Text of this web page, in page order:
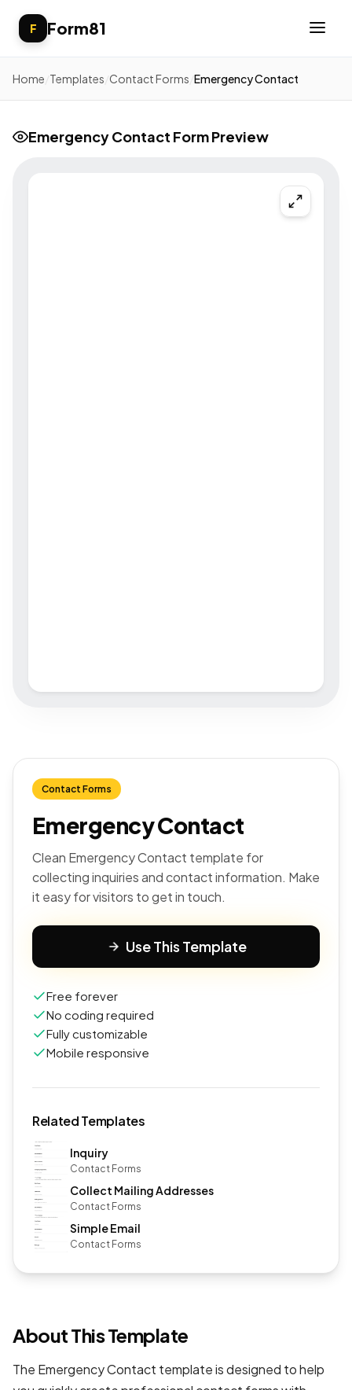
F Form81
Home Templates Contact Forms Emergency Contact
Emergency Contact Form Preview
Contact Forms
Emergency Contact
Clean Emergency Contact template for
collecting inquiries and contact information. Make
it easy for visitors to get in touch.
Use This Template
Free forever
No coding required
Fully customizable
Mobile responsive
Related Templates
Inquiry
Contact Forms
Collect Mailing Addresses
Contact Forms
Simple Email
Contact Forms
About This Template
The Emergency Contact template is designed to help